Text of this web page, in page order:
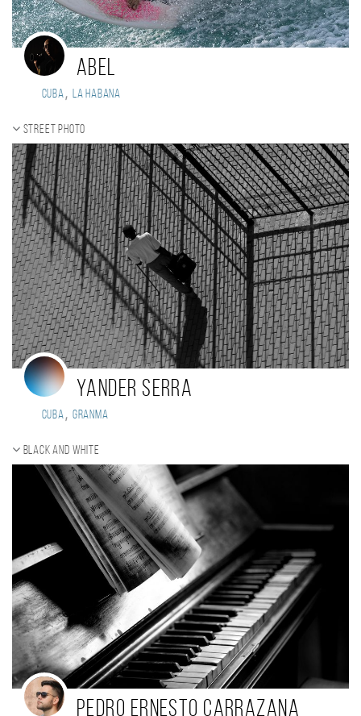
Abel
Cuba, La Habana
Street photo
Yander Serra
Cuba, Granma
Black and white
Pedro Ernesto Carrazana